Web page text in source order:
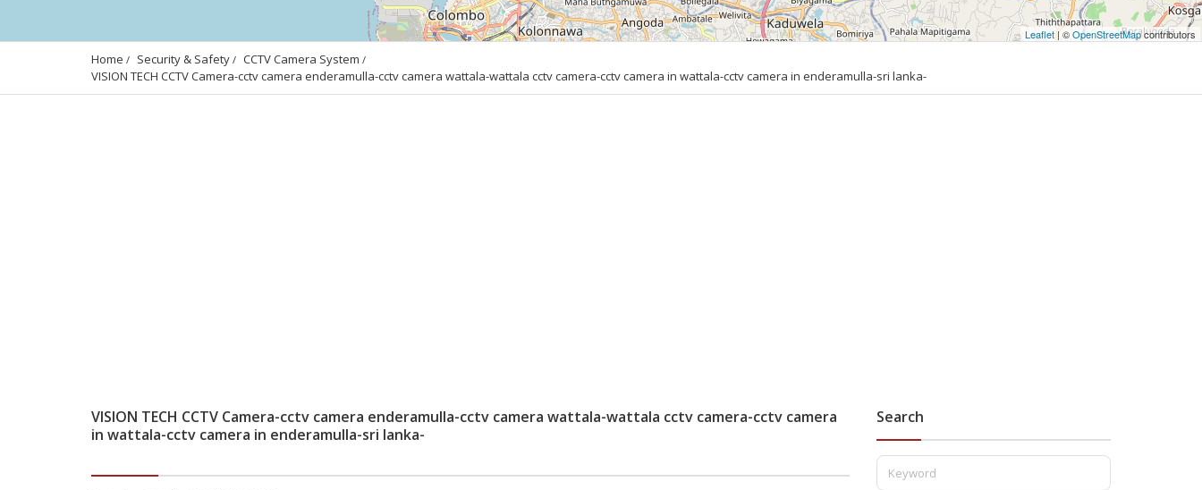
Leaflet| ©OpenStreetMapcontributors
Home Security & Safety
CCTV Camera System
VISION TECH CCTV Camera-cctv camera enderamulla-cctv camera wattala-wattala cctv camera-cctv camera in wattala-cctv camera in enderamulla-sri lanka-
VISION TECH CCTV Camera-cctv camera enderamulla-cctv camera wattala-wattala cctv camera-cctv camera
in wattala-cctv camera in enderamulla-sri lanka-
Search